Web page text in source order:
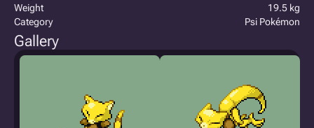
Weight
19.5 kg
Category
Psi Pokémon
Gallery